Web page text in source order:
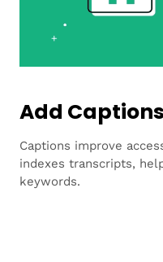
Add
Captions improve
indexes transcripts,
keywords.